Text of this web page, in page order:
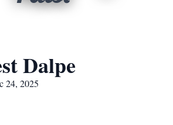
Dalpe
24, 2025